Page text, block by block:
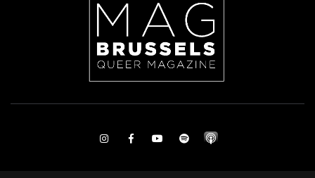
InstagramFacebookYoutubeSpotify